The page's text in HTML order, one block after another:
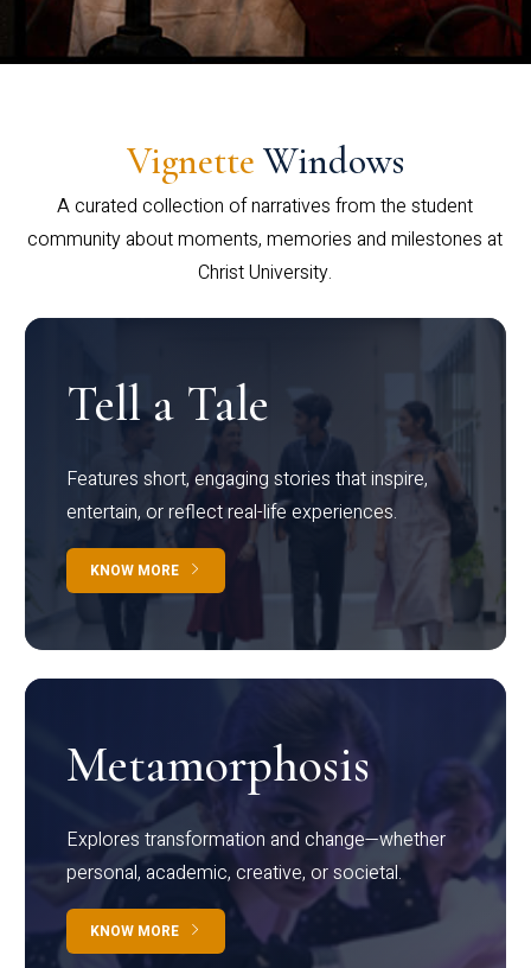
Vignette Windows
A curated collection of narratives from the student
community about moments, memories and milestones at
Christ University.
Tell a Tale
Features short, engaging stories that inspire,
entertain, or reflect real-life experiences.
KNOW MORE
Metamorphosis
Explores transformation and change—whether
personal, academic, creative, or societal.
KNOW MORE